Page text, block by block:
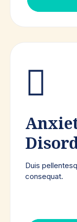
Duis
consequat.